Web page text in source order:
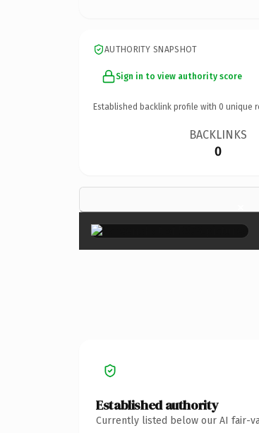
AUTHORITY SNAPSHOT
Sign in to view authority score
Established backlink profile with 0 unique
BACKLINKS
0
×
Established authority
Currently listed below our AI fair-